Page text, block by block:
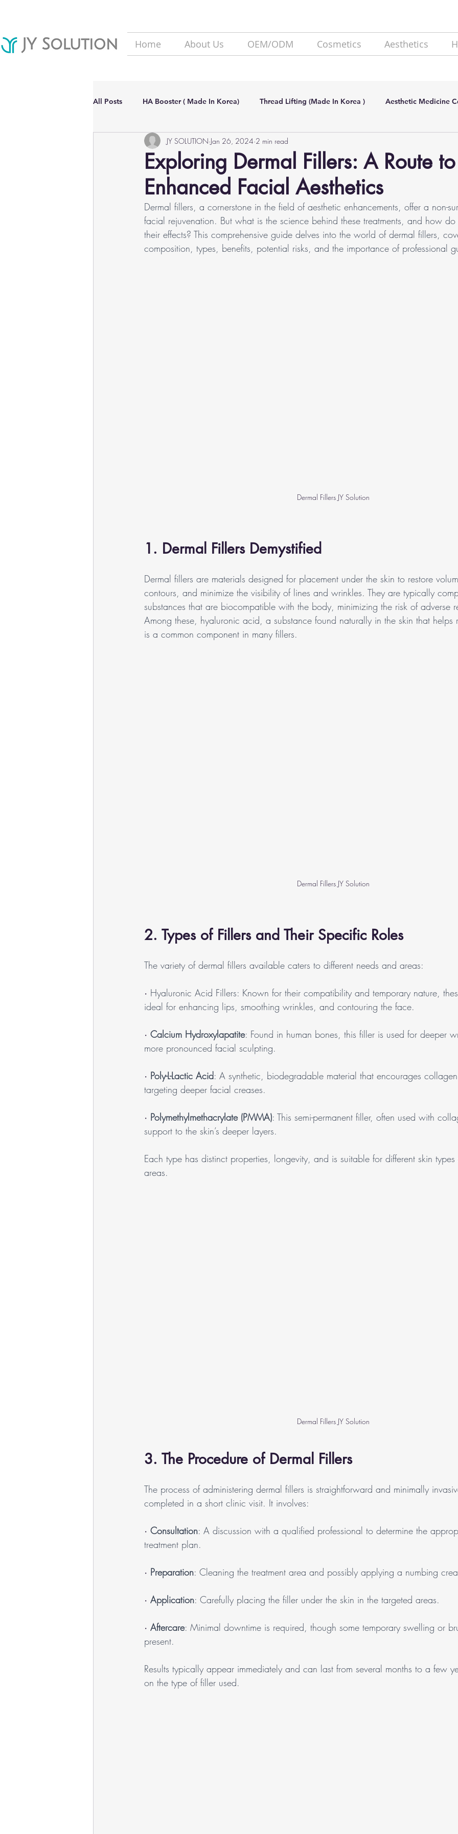
Home About Us OEM/ODM Cosmetics Aesthetics
All Posts HA Booster ( Made In Korea) Thread Lifting (Made In Korea ) Aesthetic Medicine
Hair Loss solutions Filler(Made In Korea)
Aesthetic Dermatology Updates
Exploring Dermal Fillers: A Route to
Enhanced Facial Aesthetics
JY SOLUTION Jan 26, 2024 2 min read
Dermal fillers, a cornerstone in the field of aesthetic enhancements, offer a non-
facial rejuvenation. But what is the science behind these treatments, and how
their effects? This comprehensive guide delves into the world of dermal fillers,
composition, types, benefits, potential risks, and the importance of professional
Dermal Fillers JY Solution
1. Dermal Fillers Demystified
Dermal fillers are materials designed for placement under the skin to restore
contours, and minimize the visibility of lines and wrinkles. They are typically
substances that are biocompatible with the body, minimizing the risk of adverse
Among these, hyaluronic acid, a substance found naturally in the skin that helps
is a common component in many fillers.
Dermal Fillers JY Solution
2. Types of Fillers and Their Specific Roles
The variety of dermal fillers available caters to different needs and areas:
· Hyaluronic Acid Fillers: Known for their compatibility and temporary nature,
ideal for enhancing lips, smoothing wrinkles, and contouring the face.
· Calcium Hydroxylapatite: Found in human bones, this filler is used for deeper
more pronounced facial sculpting.
· Poly-L-Lactic Acid: A synthetic, biodegradable material that encourages
targeting deeper facial creases.
· Polymethylmethacrylate (PMMA): This semi-permanent filler, often used with
support to the skin’s deeper layers.
Each type has distinct properties, longevity, and is suitable for different skin
areas.
Dermal Fillers JY Solution
3. The Procedure of Dermal Fillers
The process of administering dermal fillers is straightforward and minimally
completed in a short clinic visit. It involves:
· Consultation: A discussion with a qualified professional to determine the
treatment plan.
· Preparation: Cleaning the treatment area and possibly applying a numbing
· Application: Carefully placing the filler under the skin in the targeted areas.
· Aftercare: Minimal downtime is required, though some temporary swelling or
present.
Results typically appear immediately and can last from several months to a few
on the type of filler used.